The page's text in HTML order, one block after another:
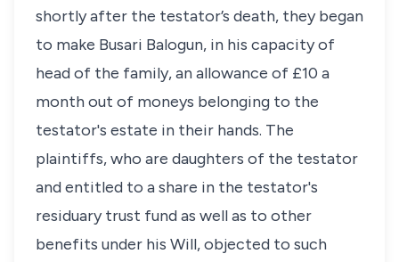
shortly after the testator’s death, they began
to make Busari Balogun, in his capacity of
head of the family, an allowance of £10 a
month out of moneys belonging to the
testator's estate in their hands. The
plaintiffs, who are daughters of the testator
and entitled to a share in the testator's
residuary trust fund as well as to other
benefits under his Will, objected to such